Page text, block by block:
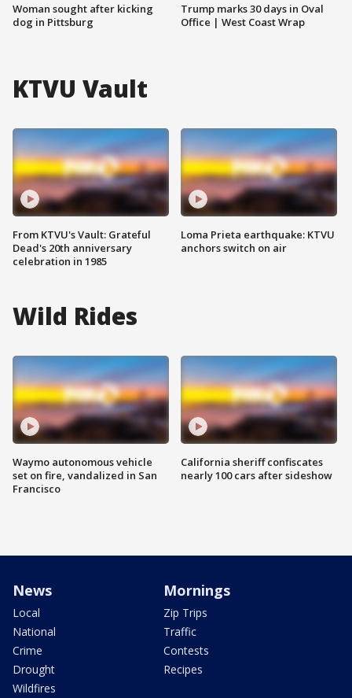
Woman sought after kicking
dog in Pittsburg
Trump marks 30 days in Oval
Office | West Coast Wrap
KTVU Vault
From KTVU's Vault: Grateful
Dead's 20th anniversary
celebration in 1985
Loma Prieta earthquake: KTVU
anchors switch on air
Wild Rides
Waymo autonomous vehicle
set on fire, vandalized in San
Francisco
California sheriff confiscates
nearly 100 cars after sideshow
News
Local
National
Crime
Drought
Wildfires
Mornings
Zip Trips
Traffic
Contests
Recipes